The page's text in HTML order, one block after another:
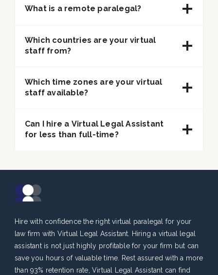
What is a remote paralegal?
Which countries are your virtual
staff from?
Which time zones are your virtual
staff available?
Can I hire a Virtual Legal Assistant
for less than full-time?
Hire with confidence the right virtual paralegal for your
law firm with Virtual Legal Assistant. Hiring a virtual legal
assistant is not just highly profitable for your firm but can
save you hours of valuable time. Rest assured with a more
than 93% retention rate, Virtual Legal Assistant can find